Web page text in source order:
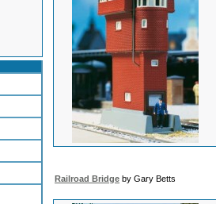
Railroad Bridge by Gary Betts